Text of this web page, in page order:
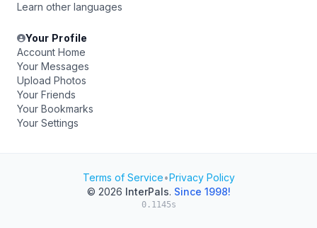
Learn other languages
Your Profile
Account Home
Your Messages
Upload Photos
Your Friends
Your Bookmarks
Your Settings
Terms of Service•Privacy Policy
© 2026 InterPals. Since 1998!
0.1145s